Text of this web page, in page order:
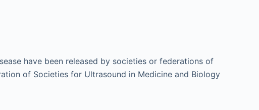
have been released by societies or federations of
of Societies for Ultrasound in Medicine and Biology